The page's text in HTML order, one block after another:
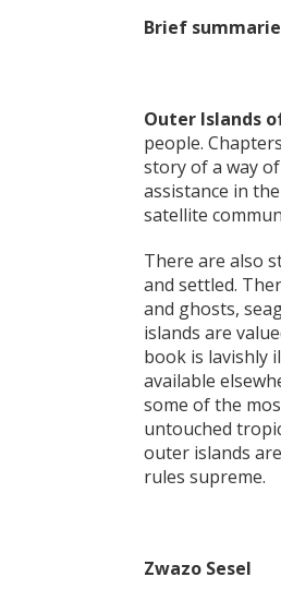
Brief
Outer Islands
people.
story of a way
assistance in
satellite
There are also
and settled.
and ghosts,
islands are
book is lavishly
available
some of the
untouched
outer islands
rules supreme.
Zwazo Sesel